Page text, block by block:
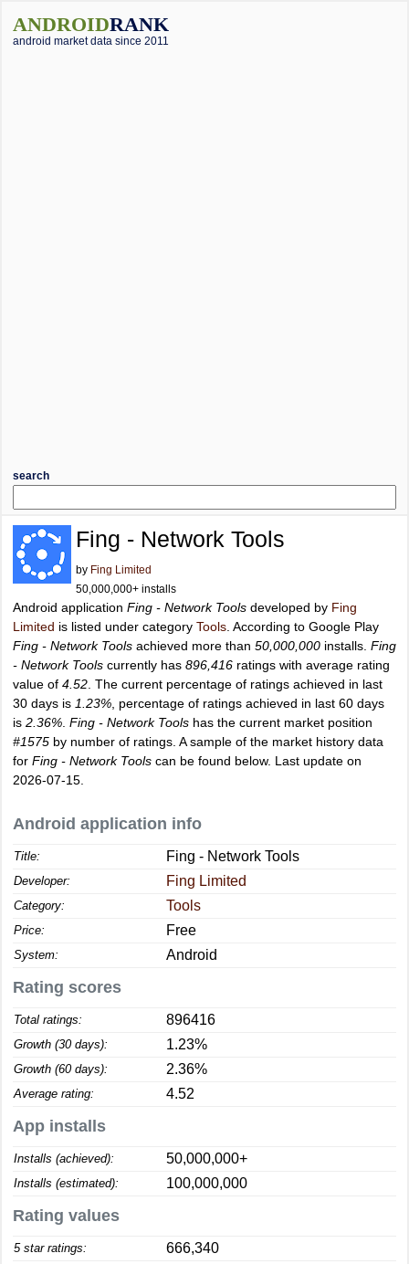
ANDROIDRANK
android market data since 2011
search
Fing - Network Tools
by Fing Limited
50,000,000+ installs
Android application Fing - Network Tools developed by Fing
Limited is listed under category Tools . According to Google Play
Fing - Network Tools achieved more than 50,000,000 installs. Fing
- Network Tools currently has 896,416 ratings with average rating
value of 4.52 . The current percentage of ratings achieved in last
30 days is 1.23% , percentage of ratings achieved in last 60 days
is 2.36% Fing - Network Tools has the current market position
#1575 by number of ratings. A sample of the market history data
for Fing - Network Tools can be found below. Last update on
2026-07-15.
Android application info
Title: Fing - Network Tools
Developer: Fing Limited
Category: Tools
Price: Free
System: Android
Rating scores
Total ratings: 896416
Growth (30 days): 1.23%
Growth (60 days): 2.36%
Average rating: 4.52
App installs
Installs (achieved): 50,000,000+
Installs (estimated): 100,000,000
Rating values
5 star ratings: 666,340